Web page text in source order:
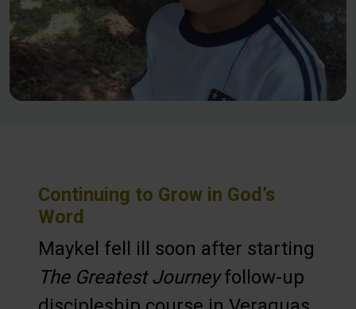
Continuing to Grow in God’s
Word
Maykel fell ill soon after starting
The Greatest Journeyfollow-up